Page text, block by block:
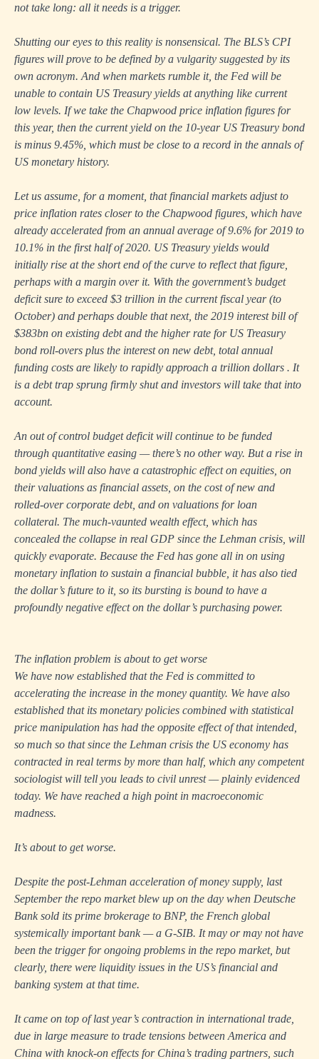
not take long: all it needs is a trigger.
Shutting our eyes to this reality is nonsensical. The BLS’s CPI
figures will prove to be defined by a vulgarity suggested by its
own acronym. And when markets rumble it, the Fed will be
unable to contain US Treasury yields at anything like current
low levels. If we take the Chapwood price inflation figures for
this year, then the current yield on the 10-year US Treasury bond
is minus 9.45%, which must be close to a record in the annals of
US monetary history.
Let us assume, for a moment, that financial markets adjust to
price inflation rates closer to the Chapwood figures, which have
already accelerated from an annual average of 9.6% for 2019 to
10.1% in the first half of 2020. US Treasury yields would
initially rise at the short end of the curve to reflect that figure,
perhaps with a margin over it. With the government’s budget
deficit sure to exceed $3 trillion in the current fiscal year (to
October) and perhaps double that next, the 2019 interest bill of
$383bn on existing debt and the higher rate for US Treasury
bond roll-overs plus the interest on new debt, total annual
funding costs are likely to rapidly approach a trillion dollars . It
is a debt trap sprung firmly shut and investors will take that into
account.
An out of control budget deficit will continue to be funded
through quantitative easing — there’s no other way. But a rise in
bond yields will also have a catastrophic effect on equities, on
their valuations as financial assets, on the cost of new and
rolled-over corporate debt, and on valuations for loan
collateral. The much-vaunted wealth effect, which has
concealed the collapse in real GDP since the Lehman crisis, will
quickly evaporate. Because the Fed has gone all in on using
monetary inflation to sustain a financial bubble, it has also tied
the dollar’s future to it, so its bursting is bound to have a
profoundly negative effect on the dollar’s purchasing power.
The inflation problem is about to get worse
We have now established that the Fed is committed to
accelerating the increase in the money quantity. We have also
established that its monetary policies combined with statistical
price manipulation has had the opposite effect of that intended,
so much so that since the Lehman crisis the US economy has
contracted in real terms by more than half, which any competent
sociologist will tell you leads to civil unrest — plainly evidenced
today. We have reached a high point in macroeconomic
madness.
It’s about to get worse.
Despite the post-Lehman acceleration of money supply, last
September the repo market blew up on the day when Deutsche
Bank sold its prime brokerage to BNP, the French global
systemically important bank — a G-SIB. It may or may not have
been the trigger for ongoing problems in the repo market, but
clearly, there were liquidity issues in the US’s financial and
banking system at that time.
It came on top of last year’s contraction in international trade,
due in large measure to trade tensions between America and
China with knock-on effects for China’s trading partners, such